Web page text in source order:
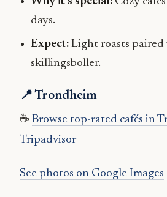
days.
Expect:Light roasts
skillingsboller.
📍 Trondheim
☕ Browse top-rated cafés in
Tripadvisor
See photos on Google Images